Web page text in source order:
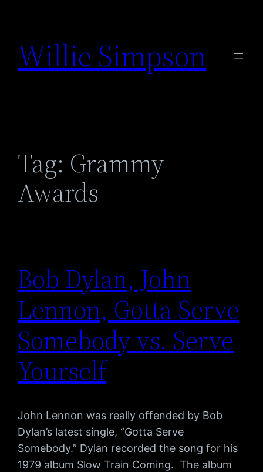
content
Willie Simpson
Tag: Grammy
Awards
Bob Dylan, John
Lennon, Gotta Serve
Somebody vs. Serve
Yourself
John Lennon was really offended by Bob
Dylan’s latest single, “Gotta Serve
Somebody.” Dylan recorded the song for his
1979 album Slow Train Coming. The album